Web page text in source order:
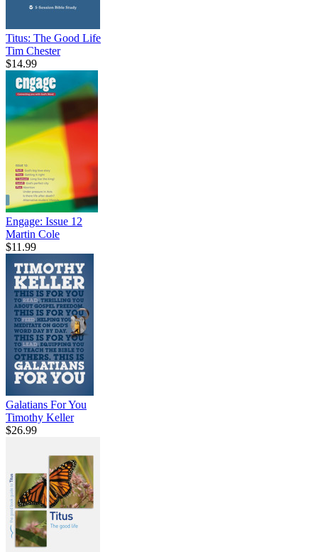
Titus: The Good Life
Tim Chester
$14.99
Engage: Issue 12
Martin Cole
$11.99
Galatians For You
Timothy Keller
$26.99